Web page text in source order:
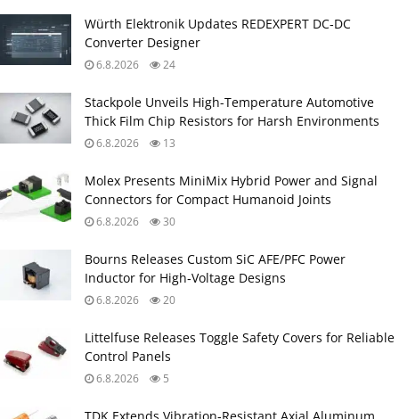
Würth Elektronik Updates REDEXPERT DC‑DC
Converter Designer
6.8.2026 24
Stackpole Unveils High-Temperature Automotive
Thick Film Chip Resistors for Harsh Environments
6.8.2026 13
Molex Presents MiniMix Hybrid Power and Signal
Connectors for Compact Humanoid Joints
6.8.2026 30
Bourns Releases Custom SiC AFE/PFC Power
Inductor for High‑Voltage Designs
6.8.2026 20
Littelfuse Releases Toggle Safety Covers for Reliable
Control Panels
6.8.2026 5